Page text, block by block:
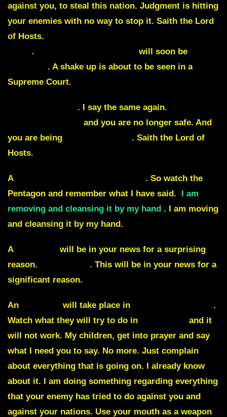
against you, to steal this nation. Judgment is hitting
your enemies with no way to stop it. Saith the Lord
of Hosts.
.
will soon be
. A shake up is about to be seen in a
Supreme Court.
. I say the same again.
and you are no longer safe. And
you are being
. Saith the Lord of
Hosts.
A
. So watch the
Pentagon and remember what I have said.
I am
removing and cleansing it by my hand . I am moving
and cleansing it by my hand.
A
will be in your news for a surprising
reason.
. This will be in your news for a
significant reason.
An will take place in
.
Watch what they will try to do in
and it
will not work. My children, get into prayer and say
what I need you to say. No more. Just complain
about everything that is going on. I already know
about it. I am doing something regarding everything
that your enemy has tried to do against you and
against your nations. Use your mouth as a weapon